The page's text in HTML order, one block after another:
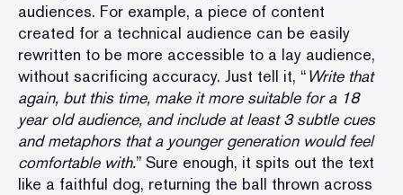
audiences. For example, a piece of content
created for a technical audience can be easily
rewritten to be more accessible to a lay audience,
without sacrificing accuracy. Just tell it, “Write that
again, but this time, make it more suitable for a 18
year old audience, and include at least 3 subtle cues
and metaphors that a younger generation would feel
comfortable with.” Sure enough, it spits out the text
like a faithful dog, returning the ball thrown across